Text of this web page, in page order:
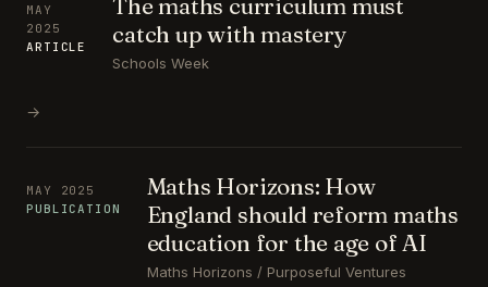
MAY
2025
ARTICLE
catch up with mastery
Schools Week
→
MAY 2025
PUBLICATION
Maths Horizons: How
England should reform maths
education for the age of AI
Maths Horizons / Purposeful Ventures